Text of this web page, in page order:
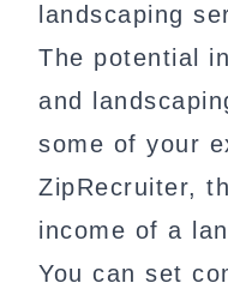
landscaping
The potential
and
some of your
ZipRecruiter,
income of a
You can set